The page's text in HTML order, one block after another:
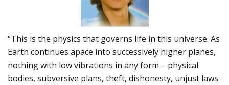
“This is the physics that governs life in this universe. As
Earth continues apace into successively higher planes,
nothing with low vibrations in any form – physical
bodies, subversive plans, theft, dishonesty, unjust laws